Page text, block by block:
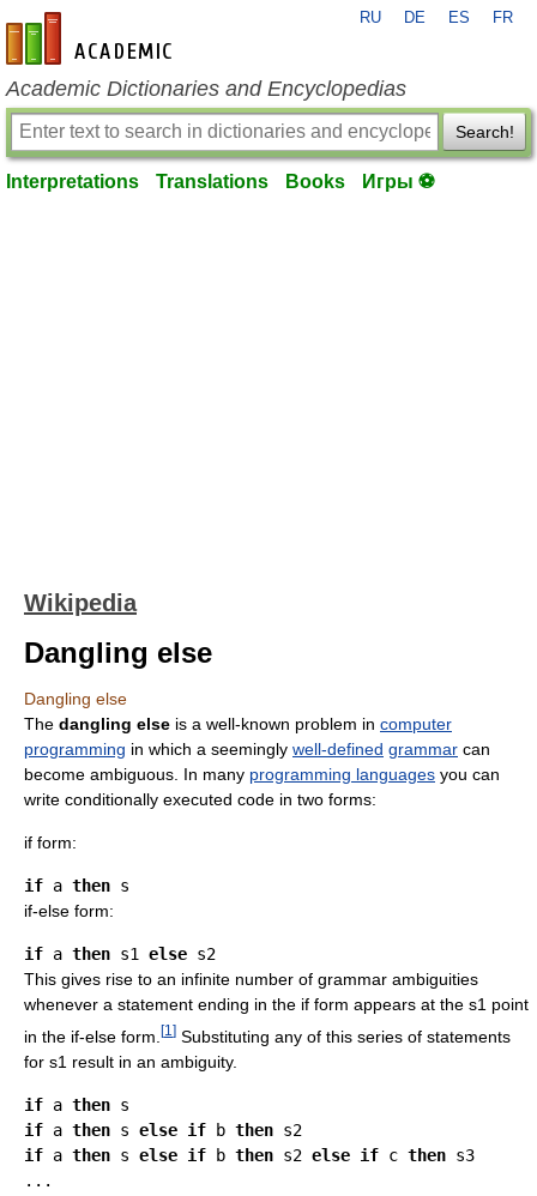
en-academic.com
RU DE ES FR
Academic Dictionaries and Encyclopedias
Search!
Interpretations Translations Books Игры ⚽
Wikipedia
Dangling else
Dangling else
The dangling else is a well-known problem in computer
programming in which a seemingly well-defined grammar can
become ambiguous. In many programming languages you can
write conditionally executed code in two forms:
if form:
if a then
if-else form:
if a then s1 else
This gives rise to an infinite number of grammar ambiguities
whenever a statement ending in the if form appears at the s1 point
in the if-else form. [1 ] Substituting any of this series of statements
for s1 result in an ambiguity.
if a then
if a then s else if b then
if a then s else if b then s2 else if c then s3